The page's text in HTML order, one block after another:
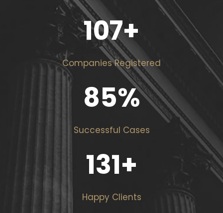
107+
Companies Registered
85%
Successful Cases
131+
Happy Clients